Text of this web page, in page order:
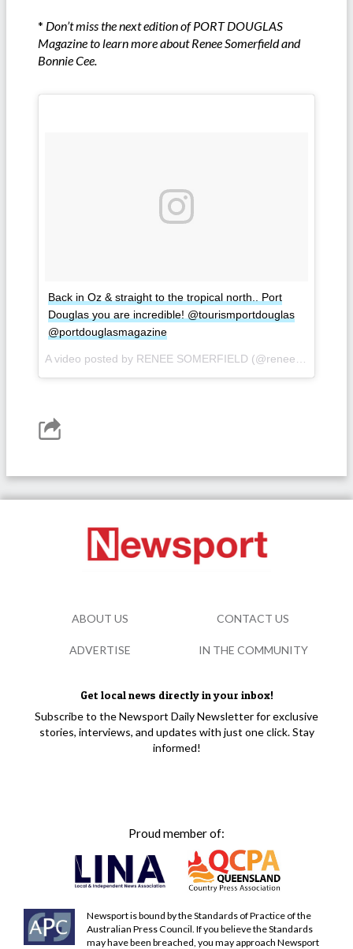
* Don’t miss the next edition of PORT DOUGLAS
Magazine to learn more about Renee Somerfield and
Bonnie Cee.
Back in Oz & straight to the tropical north.. Port
Douglas you are incredible! @tourismportdouglas
@portdouglasmagazine
Get local news directly in your inbox!
Subscribe to the Newsport Daily Newsletter for exclusive
stories, interviews, and updates with just one click. Stay
informed!
Proud member of:
Newsport is bound by the Standards of Practice of the
Australian Press Council. If you believe the Standards
may have been breached, you may approach Newsport
ABOUT US CONTACT US
ADVERTISE IN THE COMMUNITY